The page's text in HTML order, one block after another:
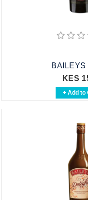
BAILEYS
KES
+ Add to